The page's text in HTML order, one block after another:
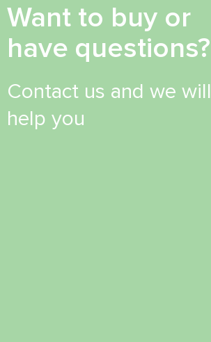
Want to buy or
have questions?
Contact us and we will
help you